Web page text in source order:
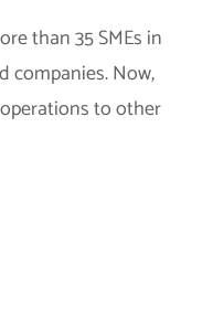
than 35 SMEs in
companies. Now,
to other